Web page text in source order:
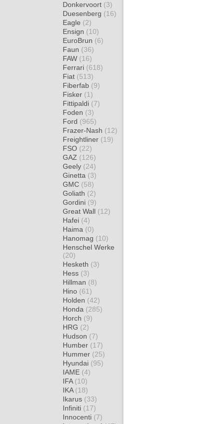
Donkervoort (3)
Duesenberg (16)
Eagle (2)
Ensign (10)
EuroBrun (6)
Faun (36)
FAW (16)
Ferrari (618)
Fiat (513)
Fiberfab (9)
Fisker (1)
Fittipaldi (7)
Foden (3)
Ford (965)
Frazer-Nash (12)
Freightliner (19)
FSO (22)
GAZ (126)
Geely (24)
Ginetta (3)
GMC (58)
Goliath (2)
Gordini (9)
Great Wall (12)
Hafei (4)
Haima (0)
Hanomag (10)
Henschel Werke
(20)
Hesketh (3)
Hess (3)
Hillman (8)
Hino (61)
Holden (42)
Honda (285)
Horch (9)
HRG (2)
Hudson (7)
Humber (17)
Hummer (25)
Hyundai (95)
IAME (4)
IFA (10)
IKA (18)
Ikarus (33)
Infiniti (17)
Innocenti (7)